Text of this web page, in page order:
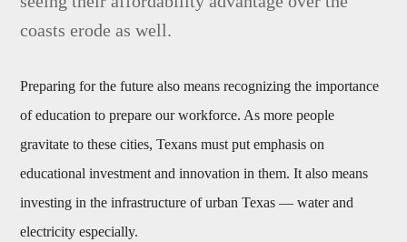
coasts erode as well.
Preparing for the future also means recognizing the importance
of education to prepare our workforce. As more people
gravitate to these cities, Texans must put emphasis on
educational investment and innovation in them. It also means
investing in the infrastructure of urban Texas — water and
electricity especially.